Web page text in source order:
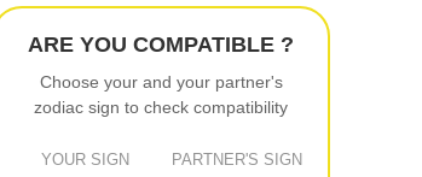
ARE YOU COMPATIBLE ?
Choose your and your partner's
zodiac sign to check compatibility
YOUR SIGN PARTNER'S SIGN